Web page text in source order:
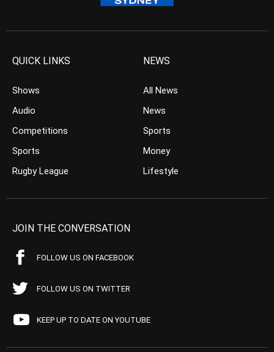
QUICK LINKS
Shows
Audio
Competitions
Sports
Rugby League
NEWS
All News
News
Sports
Money
Lifestyle
JOIN THE CONVERSATION
FOLLOW US ON FACEBOOK
FOLLOW US ON TWITTER
KEEP UP TO DATE ON YOUTUBE